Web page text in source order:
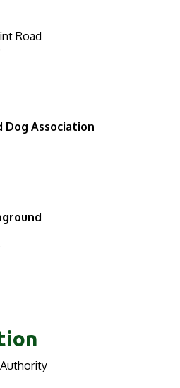
Road
Dog Association